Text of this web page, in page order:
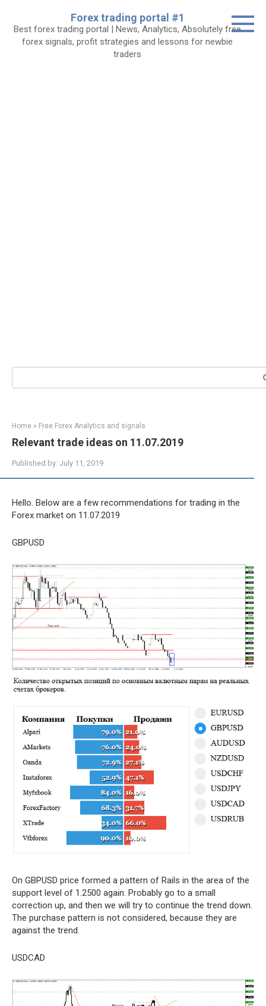
content
Forex trading portal #1
Best forex trading portal | News, Analytics, Absolutely free
forex signals, profit strategies and lessons for newbie
traders
Search:
Home » Free Forex Analytics and signals
Relevant trade ideas on 11.07.2019
Published by: July 11, 2019
Hello. Below are a few recommendations for trading in the
Forex market on 11.07.2019
GBPUSD
On GBPUSD price formed a pattern of Rails in the area of the
support level of 1.2500 again. Probably go to a small
correction up, and then we will try to continue the trend down.
The purchase pattern is not considered, because they are
against the trend.
USDCAD